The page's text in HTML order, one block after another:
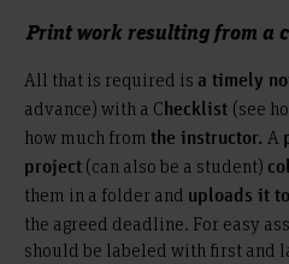
Print work resulting from a
All that is required is a timely
advance) with a Checklist (see
how much from the instructor. A
project (can also be a student)
them in a folder and uploads it
the agreed deadline. For easy
should be labeled with first and